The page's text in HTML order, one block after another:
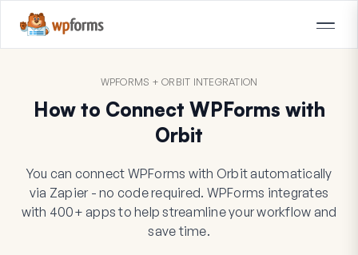
WPFORMS + ORBIT INTEGRATION
How to Connect WPForms with
Orbit
You can connect WPForms with Orbit automatically
via Zapier - no code required. WPForms integrates
with 400+ apps to help streamline your workflow and
save time.